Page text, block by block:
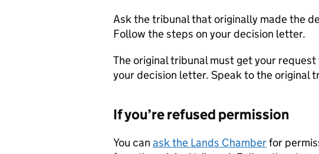
Ask the tribunal that originally made the
Follow the steps on your decision letter.
The original tribunal must get your
your decision letter. Speak to the original
If you’re refused permission
You can ask the Lands Chamberfor